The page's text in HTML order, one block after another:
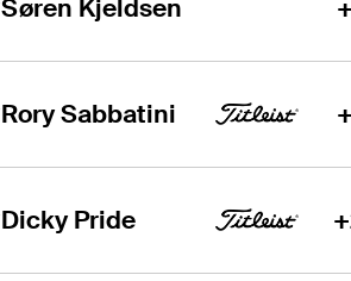
Søren Kjeldsen
Rory Sabbatini
Dicky Pride